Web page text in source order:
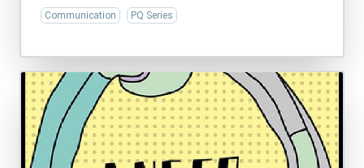
Communication PQ Series